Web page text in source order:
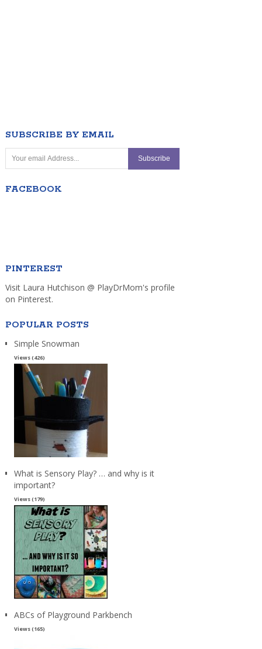
SUBSCRIBE BY EMAIL
FACEBOOK
PINTEREST
Visit Laura Hutchison @ PlayDrMom's profile
on Pinterest.
POPULAR POSTS
Simple Snowman
Views (426)
What is Sensory Play? … and why is it
important?
Views (179)
ABCs of Playground Parkbench
Views (165)